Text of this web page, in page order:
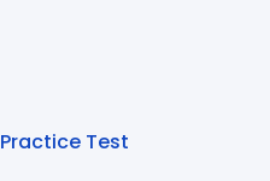
Practice Test